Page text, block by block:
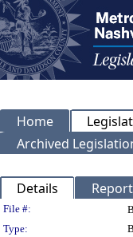
Home
Archived
Details
Legislation
File #:
Type: